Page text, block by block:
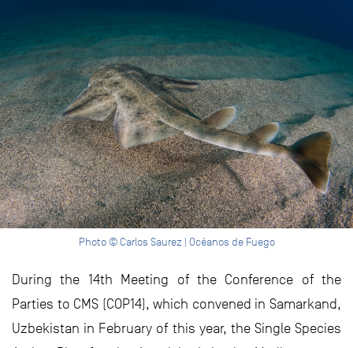
Photo © Carlos Saurez | Océanos de Fuego
During the 14th Meeting of the Conference of the
Parties to CMS (COP14), which convened in Samarkand,
Uzbekistan in February of this year, the Single Species